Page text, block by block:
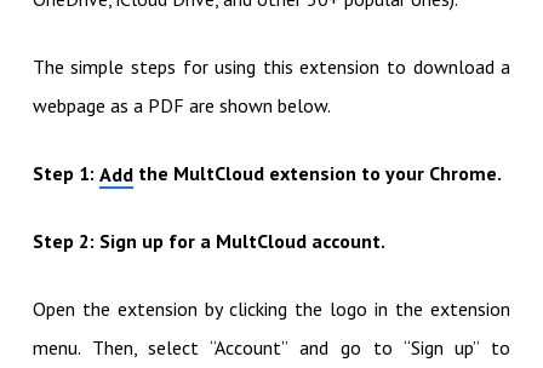
The simple steps for using this extension to download a
webpage as a PDF are shown below.
Step 1: Addthe MultCloud extension to your Chrome.
Step 2: Sign up for a MultCloud account.
Open the extension by clicking the logo in the extension
menu. Then, select “Account” and go to “Sign up” to